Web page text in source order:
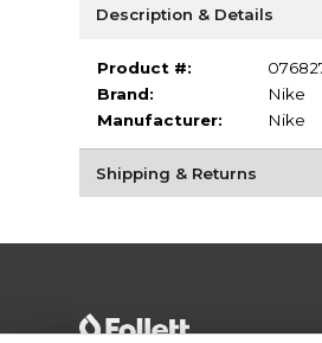
Description & Details
Product #:
Brand:
Nike
Manufacturer:
Nike
Shipping & Returns